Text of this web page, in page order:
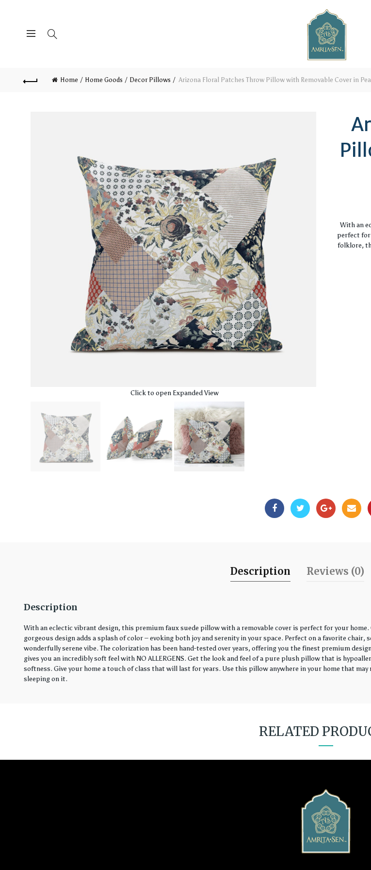
Home Home Goods Decor Pillows Arizona Floral Patches Throw Pillow with Removable Cover in
Click to open Expanded View
With an
perfect for
folklore,
Description Reviews (0)
Description
With an eclectic vibrant design, this premium faux suede pillow with a removable cover is perfect for your
gorgeous design adds a splash of color – evoking both joy and serenity in your space. Perfect on a favorite
wonderfully serene vibe. The colorization has been hand-tested over years, offering you the finest premium
gives you an incredibly soft feel with NO ALLERGENS. Get the look and feel of a pure plush pillow that is
softness. Give your home a touch of class that will last for years. Use this pillow anywhere in your home that may
sleeping on it.
RELATED